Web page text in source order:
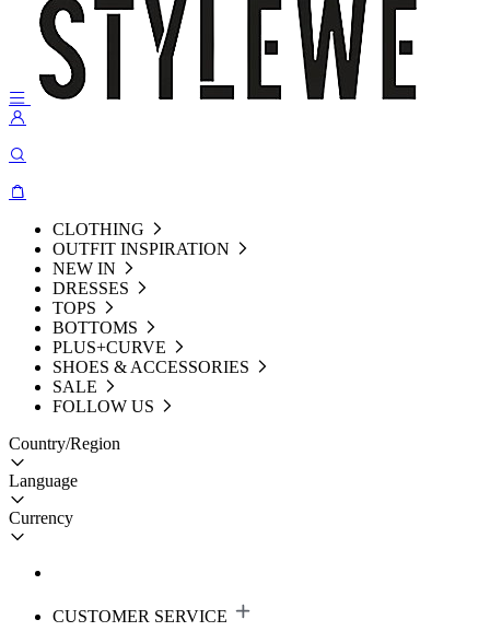
CLOTHING
OUTFIT INSPIRATION
NEW IN
DRESSES
TOPS
BOTTOMS
PLUS+CURVE
SHOES & ACCESSORIES
SALE
FOLLOW US
Country/Region
Language
Currency
CUSTOMER SERVICE